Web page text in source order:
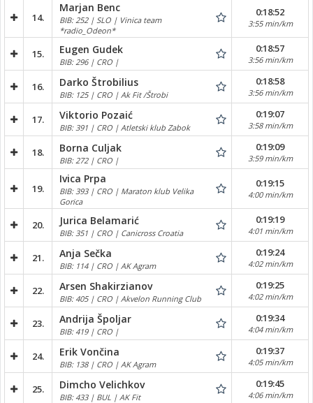
14.
Marjan Benc
BIB: 252 | SLO | Vinica team
*radio_Odeon*
0:18:52
3:55 min/km
15. Eugen Gudek
BIB: 296 | CRO |
0:18:57
3:56 min/km
16. Darko Štrobilius
BIB: 125 | CRO | Ak Fit /Štrobi
0:18:58
3:56 min/km
17. Viktorio Pozaić
BIB: 391 | CRO | Atletski klub Zabok
0:19:07
3:58 min/km
18. Borna Culjak
BIB: 272 | CRO |
0:19:09
3:59 min/km
19.
Ivica Prpa
BIB: 393 | CRO | Maraton klub Velika
Gorica
0:19:15
4:00 min/km
20. Jurica Belamarić
BIB: 351 | CRO | Canicross Croatia
0:19:19
4:01 min/km
21. Anja Sečka
BIB: 114 | CRO | AK Agram
0:19:24
4:02 min/km
22. Arsen Shakirzianov
BIB: 405 | CRO | Akvelon Running Club
0:19:25
4:02 min/km
23. Andrija Špoljar
BIB: 419 | CRO |
0:19:34
4:04 min/km
24. Erik Vončina
BIB: 138 | CRO | AK Agram
0:19:37
4:05 min/km
25. Dimcho Velichkov
BIB: 433 | BUL | AK Fit
0:19:45
4:06 min/km